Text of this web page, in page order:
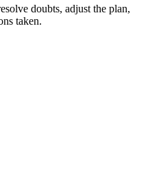
doubts, adjust the plan,
taken.